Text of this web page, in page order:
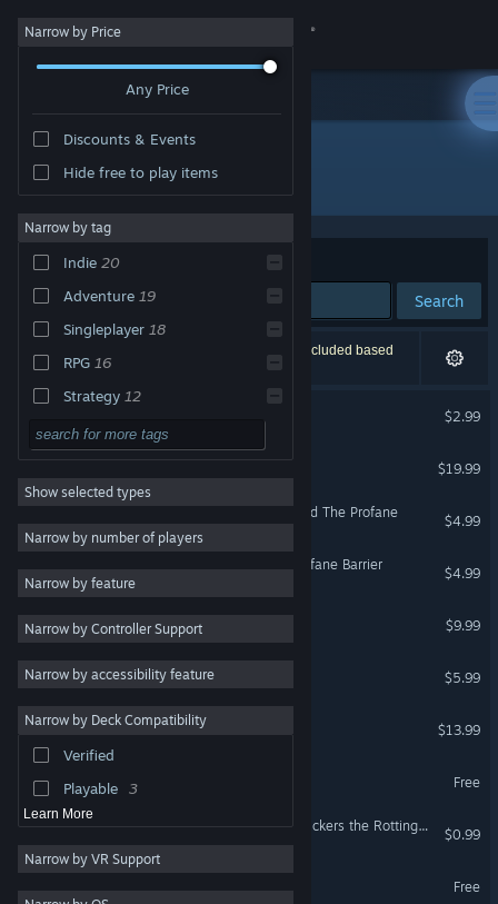
Sign in
About
Change language
Get the Steam Mobile App
View desktop website
Narrow by Price
Any Price
Discounts & Events
Hide free to play items
Narrow by tag
Indie 20
Adventure 19
Singleplayer 18
RPG 16
Strategy 12
Story Rich 12
Action 11
Fantasy 11
2D 11
Atmospheric 9
Turn-Based Combat
Turn-Based Strategy 7
Party-Based RPG 7
Combat
Show selected types
Narrow by number of players
Narrow by feature
Narrow by Controller Support
Narrow by accessibility feature
Narrow by Deck Compatibility
Verified
Playable
3
Learn More
Narrow by VR Support
"The Profaned"
Sort by Relevance
Search
30 results match your search. 1 title has been excluded based
on your preferences.
$2.99
The Jackbox Party Starter
$19.99
Old World - The Sacred and The Profane
$4.99
Dawnsbury Days - The Profane Barrier
$4.99
The Nefargad
$9.99
Vanquish The Eternal
$5.99
The Dark Room
$13.99
Free
The Adventures of Mr. Willickers the Rotting Mule
$0.99
The Ghost of Alcantra
Free